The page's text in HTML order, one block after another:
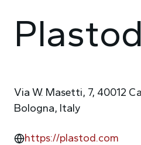
Plastod
Via W. Masetti, 7, 40012
Bologna, Italy
https://plastod.com